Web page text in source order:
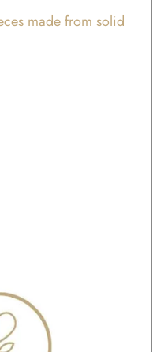
made from solid